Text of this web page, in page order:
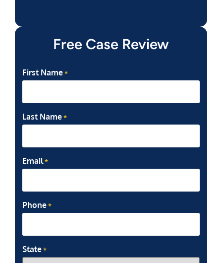
Free Case Review
First Name *
Last Name *
Email *
Phone *
State *